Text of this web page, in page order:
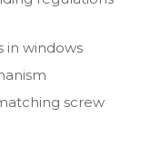
in windows
screw